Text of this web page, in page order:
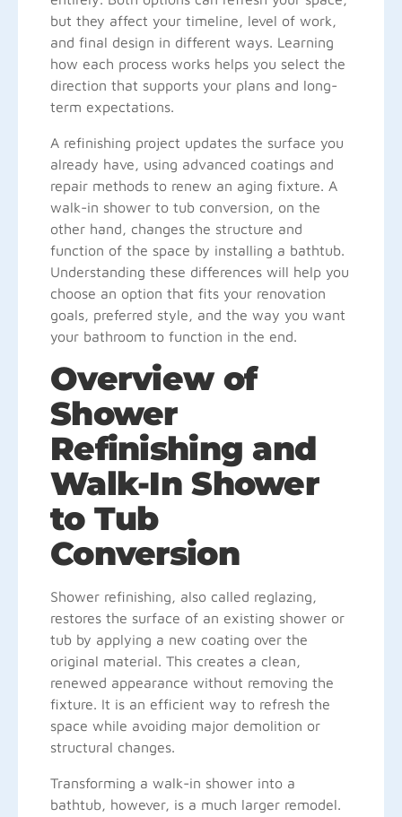
but they affect your timeline, level of work,
and final design in different ways. Learning
how each process works helps you select the
direction that supports your plans and long-
term expectations.
A refinishing project updates the surface you
already have, using advanced coatings and
repair methods to renew an aging fixture. A
walk-in shower to tub conversion, on the
other hand, changes the structure and
function of the space by installing a bathtub.
Understanding these differences will help you
choose an option that fits your renovation
goals, preferred style, and the way you want
your bathroom to function in the end.
Overview of
Shower
Refinishing and
Walk-In Shower
to Tub
Conversion
Shower refinishing, also called reglazing,
restores the surface of an existing shower or
tub by applying a new coating over the
original material. This creates a clean,
renewed appearance without removing the
fixture. It is an efficient way to refresh the
space while avoiding major demolition or
structural changes.
Transforming a walk-in shower into a
bathtub, however, is a much larger remodel.